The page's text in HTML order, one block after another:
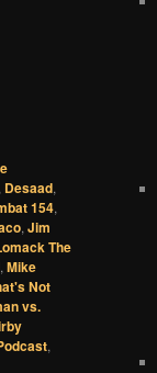
Desaad,
154,
, Jim
The
, Mike
Not
vs.
,